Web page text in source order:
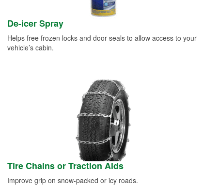
De-icer Spray
Helps free frozen locks and door seals to allow access to your
vehicle’s cabin.
Tire Chains or Traction Aids
Improve grip on snow-packed or icy roads.